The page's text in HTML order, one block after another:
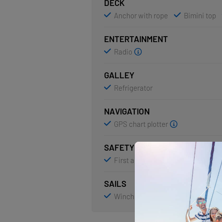
DECK
Anchor with rope Bimini top
ENTERTAINMENT
Radio
GALLEY
Refrigerator
NAVIGATION
GPS chart plotter
SAFETY
First aid kit Life jackets
SAILS
Winch